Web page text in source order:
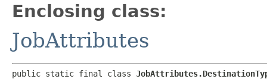
Enclosing class:
JobAttributes
public static final class